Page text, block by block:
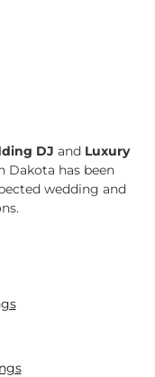
DJ and Luxury
Dakota has been
wedding and